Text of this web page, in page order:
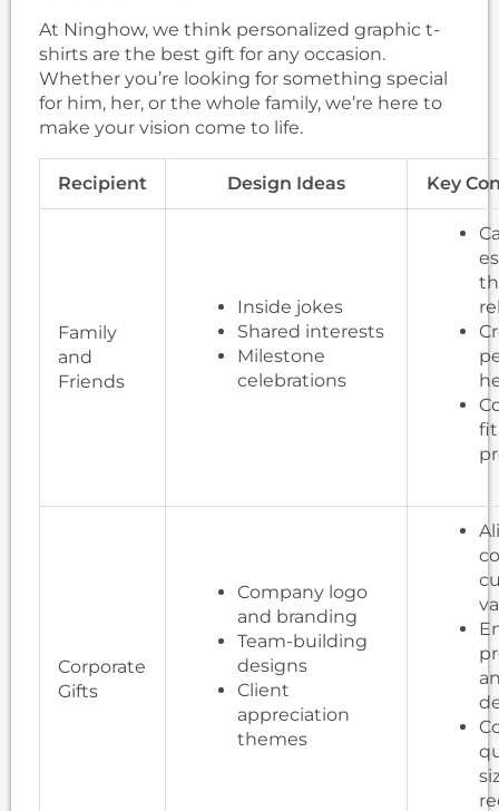
At Ninghow, we think personalized graphic t-
shirts are the best gift for any occasion.
Whether you’re looking for something special
for him, her, or the whole family, we’re here to
make your vision come to life.
Recipient Design Ideas Key
Family
and
Friends
Inside jokes
Shared interests
Milestone
celebrations
Corporate
Gifts
Company logo
and branding
Team-building
designs
Client
appreciation
themes